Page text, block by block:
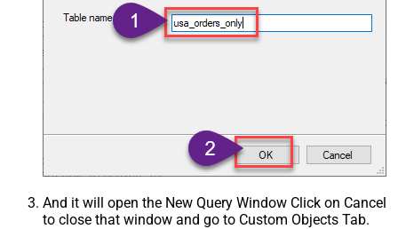
And it will open the New Query Window Click on Cancel
to close that window and go to Custom Objects Tab.